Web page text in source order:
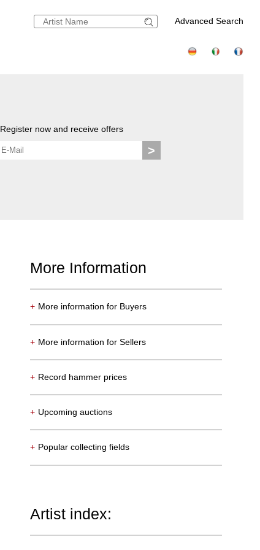
Advanced Search
Register now and receive offers
>
More Information
+ More information for Buyers
+ More information for Sellers
+ Record hammer prices
+ Upcoming auctions
+ Popular collecting fields
Artist index: